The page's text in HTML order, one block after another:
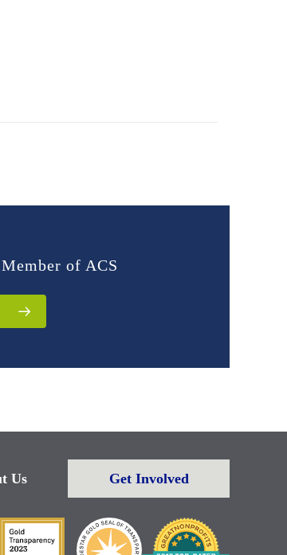
of ACS
Us Get Involved